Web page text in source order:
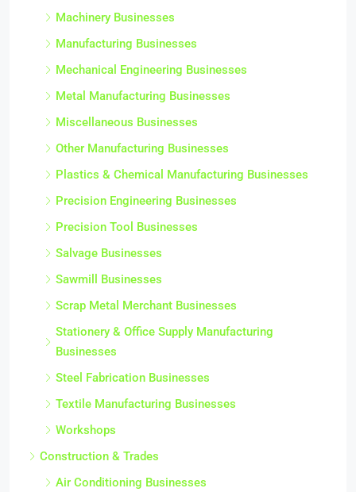
Machinery Businesses
Manufacturing Businesses
Mechanical Engineering Businesses
Metal Manufacturing Businesses
Miscellaneous Businesses
Other Manufacturing Businesses
Plastics & Chemical Manufacturing Businesses
Precision Engineering Businesses
Precision Tool Businesses
Salvage Businesses
Sawmill Businesses
Scrap Metal Merchant Businesses
Stationery & Office Supply Manufacturing
Businesses
Steel Fabrication Businesses
Textile Manufacturing Businesses
Workshops
Construction & Trades
Air Conditioning Businesses